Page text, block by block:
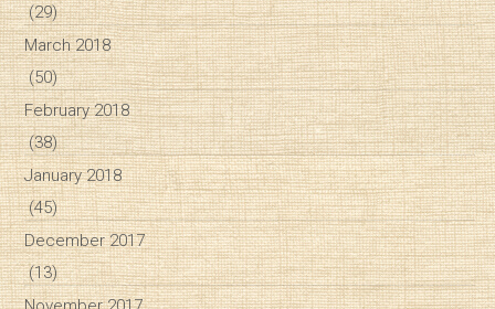
(29)
March 2018
(50)
February 2018
(38)
January 2018
(45)
December 2017
(13)